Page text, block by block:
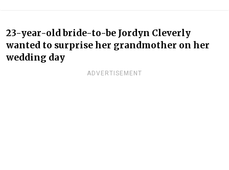
23-year-old bride-to-be Jordyn Cleverly
wanted to surprise her grandmother on her
wedding day
ADVERTISEMENT